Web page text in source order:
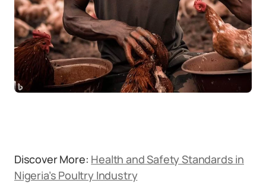
Discover More: Health and Safety Standards in
Nigeria’s Poultry Industry